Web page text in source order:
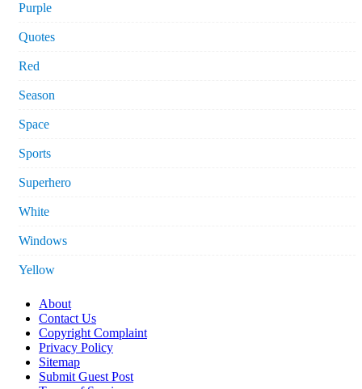
Purple
Quotes
Red
Season
Space
Sports
Superhero
White
Windows
Yellow
About
Contact Us
Copyright Complaint
Privacy Policy
Sitemap
Submit Guest Post